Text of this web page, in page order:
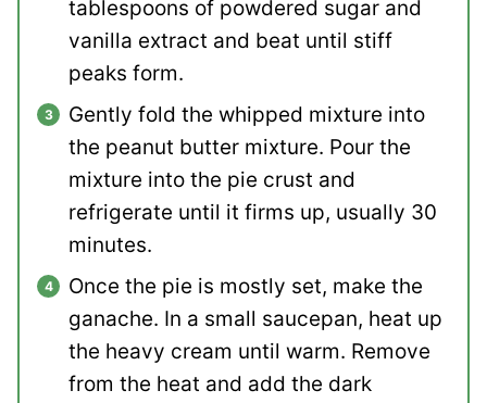
tablespoons of powdered sugar and
vanilla extract and beat until stiff
peaks form.
Gently fold the whipped mixture into
the peanut butter mixture. Pour the
mixture into the pie crust and
refrigerate until it firms up, usually 30
minutes.
Once the pie is mostly set, make the
ganache. In a small saucepan, heat up
the heavy cream until warm. Remove
from the heat and add the dark